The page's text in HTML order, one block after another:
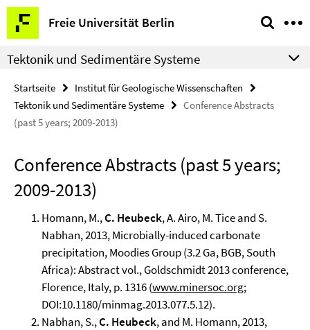
Springe
direkt
zu
Inhalt
Freie Universität Berlin
Service-
Navigation
Tektonik und Sedimentäre Systeme
Startseite
Institut für Geologische Wissenschaften
Tektonik und Sedimentäre Systeme
Conference Abstracts
(past 5 years; 2009-2013)
Conference Abstracts (past 5 years;
2009-2013)
Homann, M.,C. Heubeck, A. Airo, M. Tice and S.
Nabhan, 2013, Microbially-induced carbonate
precipitation, Moodies Group (3.2 Ga, BGB, South
Africa): Abstract vol., Goldschmidt 2013 conference,
Florence, Italy, p. 1316 (www.minersoc.org;
DOI:10.1180/minmag.2013.077.5.12).
Nabhan, S.,C. Heubeck, and M. Homann, 2013,